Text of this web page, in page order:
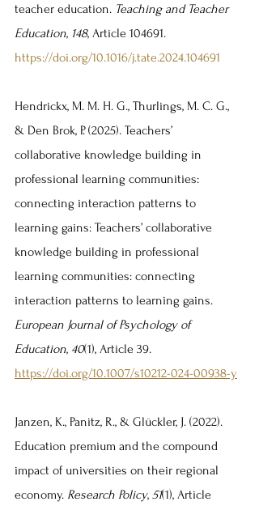
teacher education. Teaching and Teacher
Education, 148, Article 104691.
https://doi.org/10.1016/j.tate.2024.104691
Hendrickx, M. M. H. G., Thurlings, M. C. G.,
& Den Brok, P. (2025). Teachers’
collaborative knowledge building in
professional learning communities:
connecting interaction patterns to
learning gains: Teachers’ collaborative
knowledge building in professional
learning communities: connecting
interaction patterns to learning gains.
European Journal of Psychology of
Education, 40(1), Article 39.
https://doi.org/10.1007/s10212-024-00938-y
Janzen, K., Panitz, R., & Glückler, J. (2022).
Education premium and the compound
impact of universities on their regional
economy. Research Policy, 51(1), Article